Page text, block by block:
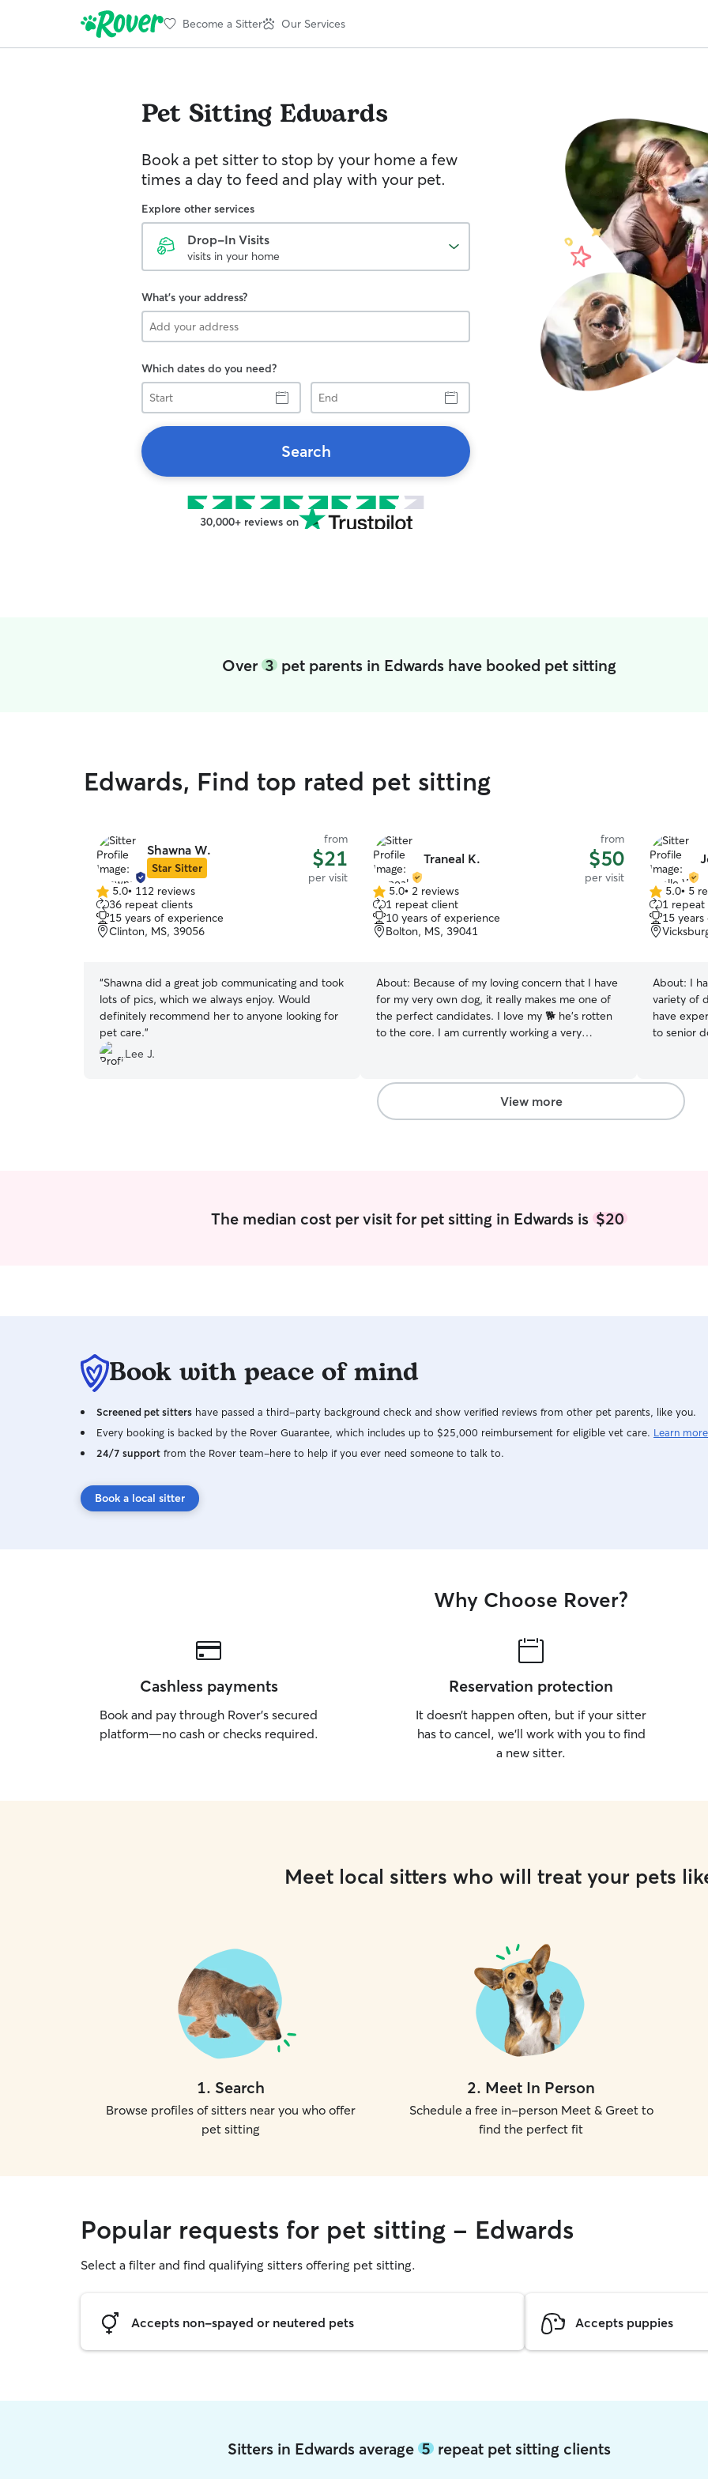
Become a Sitter Our Services
Pet Sitting Edwards
Book a pet sitter to stop by your home a few
times a day to feed and play with your pet.
Explore other services
Drop-In Visits
visits in your home
What's your address?
Which dates do you need?
Start
End
Search
30,000+ reviews on
Over3 pet parents in Edwards have booked pet sitting
Edwards, Find top rated pet sitting
Shawna W.
Star Sitter
from
$21
per visit
5.0
out
of
5
5.0• 112 reviews
36 repeat clients
15 years of experience
Clinton, MS, 39056
“Shawna did a great job communicating and took
lots of pics, which we always enjoy. Would
definitely recommend her to anyone looking for
pet care.”
Lee J.
Traneal K.
from
$50
per visit
5.0
out
of
5
5.0• 2 reviews
1 repeat client
10 years of experience
Bolton, MS, 39041
About: Because of my loving concern that I have
for my very own dog, it really makes me one of
the perfect candidates. I love my 🐕 he's rotten
to the core. I am currently working a very
with more or to care for that of others. You have
to pay serious attention to details and not take
everything to seriously dogs are our companions.
5.0
out
of
5
5.0• 5
1 repeat
15
About: I
variety of
have
to senior dogs. I work during the
and after
like to
to adapt
View more
The median cost per visit for pet sitting in Edwards is$20
Book with peace of mind
Screened pet sitters have passed a third-party background check and show verified reviews from other pet parents, like you.
Every booking is backed by the Rover Guarantee, which includes up to $25,000 reimbursement for eligible vet care. Learn more
24/7 support from the Rover team–here to help if you ever need someone to talk to.
Book a local sitter
Why Choose Rover?
Cashless payments
Book and pay through Rover’s secured
platform—no cash or checks required.
Reservation protection
It doesn’t happen often, but if your sitter
has to cancel, we’ll work with you to find
a new sitter.
Meet local sitters who will treat your pets
1. Search
Browse profiles of sitters near you who offer
pet sitting
2. Meet In Person
Schedule a free in-person Meet & Greet to
find the perfect fit
Popular requests for pet sitting - Edwards
Select a filter and find qualifying sitters offering pet sitting.
Accepts non-spayed or neutered pets Accepts puppies
Sitters in Edwards average5 repeat pet sitting clients